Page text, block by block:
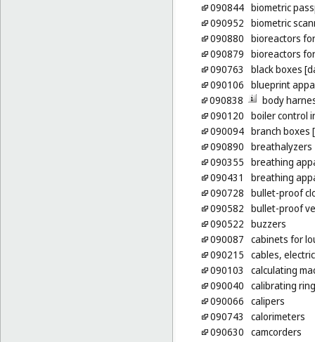
090844 biometric
090952 biometric
090880 bioreactors
090879 bioreactors
090763
black boxes
090106 blueprint
090838
body
090120 boiler control
090094 branch boxes
090890 breathalyzers
090355 breathing
090431
breathing
090728 bullet-proof
090582 bullet-proof
090522 buzzers
090087 cabinets for
090215 cables, electric
090103
calculating
090040 calibrating
090066 calipers
090743
calorimeters
090630 camcorders